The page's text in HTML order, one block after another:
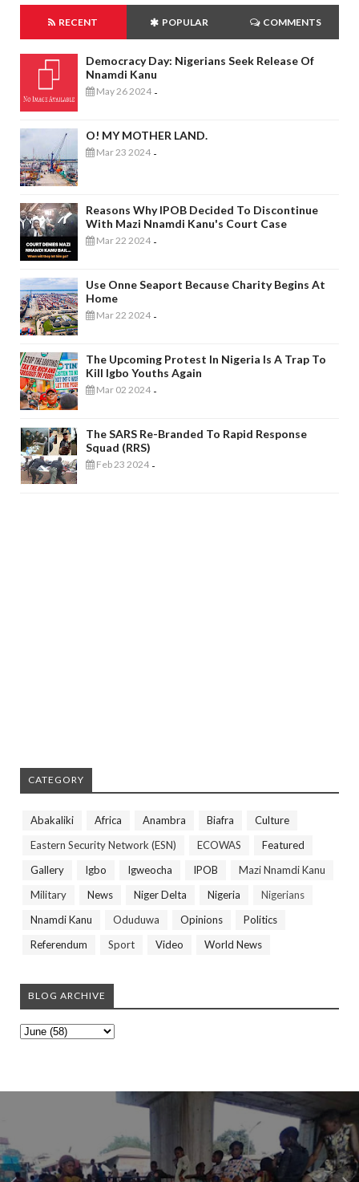
RECENT POPULAR COMMENTS
Democracy Day: Nigerians Seek Release Of
Nnamdi Kanu
May 26 2024 -
O! MY MOTHER LAND.
Mar 23 2024 -
Reasons Why IPOB Decided To Discontinue
With Mazi Nnamdi Kanu's Court Case
Mar 22 2024 -
Use Onne Seaport Because Charity Begins At
Home
Mar 22 2024 -
The Upcoming Protest In Nigeria Is A Trap To
Kill Igbo Youths Again
Mar 02 2024 -
The SARS Re-Branded To Rapid Response
Squad (RRS)
Feb 23 2024 -
CATEGORY
Abakaliki Africa Anambra Biafra
Culture
Eastern Security Network (ESN)
ECOWAS
Featured
Gallery
Igbo Igweocha IPOB
Mazi Nnamdi Kanu
Military
News Niger Delta Nigeria
Nigerians
Nnamdi Kanu
Oduduwa Opinions
Politics
Referendum
Sport Video World News
BLOG ARCHIVE